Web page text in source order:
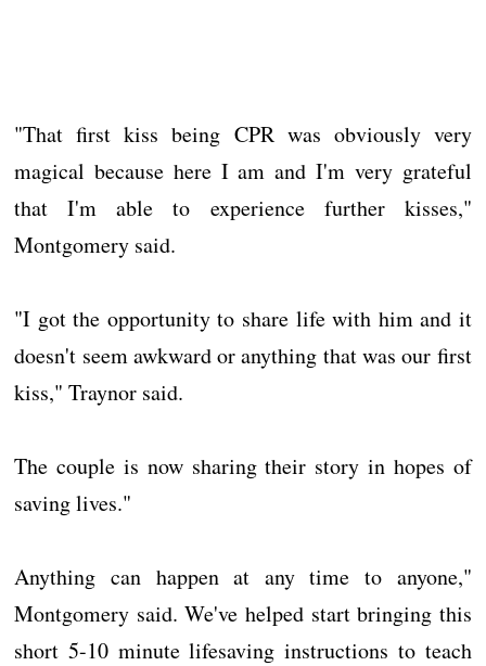
"That first kiss being CPR was obviously very
magical because here I am and I'm very grateful
that I'm able to experience further kisses,"
Montgomery said.
"I got the opportunity to share life with him and it
doesn't seem awkward or anything that was our first
kiss," Traynor said.
The couple is now sharing their story in hopes of
saving lives."
Anything can happen at any time to anyone,"
Montgomery said. We've helped start bringing this
short 5-10 minute lifesaving instructions to teach